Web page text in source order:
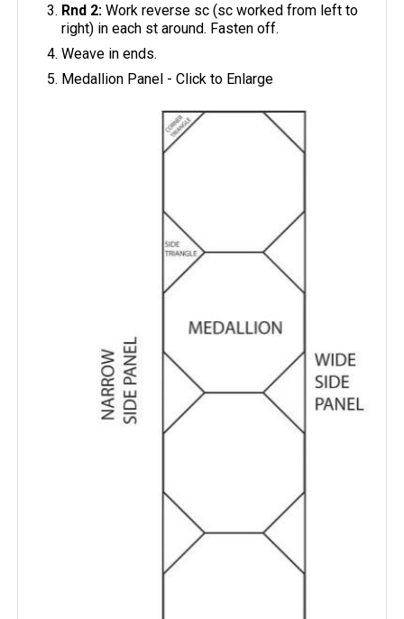
Rnd 2: Work reverse sc (sc worked from left to
right) in each st around. Fasten off.
Weave in ends.
Medallion Panel - Click to Enlarge